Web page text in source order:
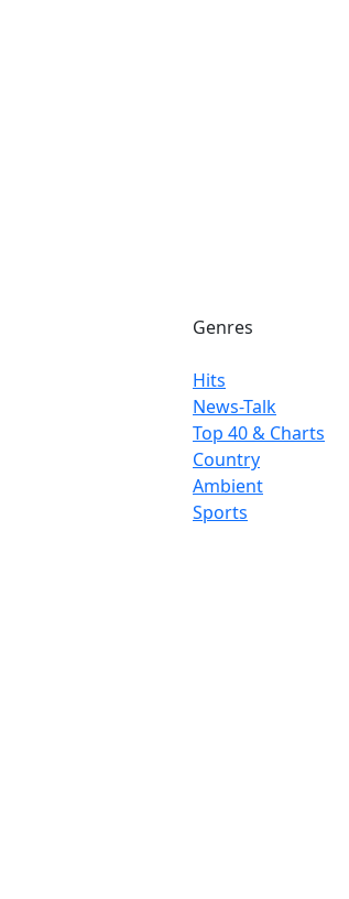
Genres
Hits
News-Talk
Top 40 & Charts
Country
Ambient
Sports